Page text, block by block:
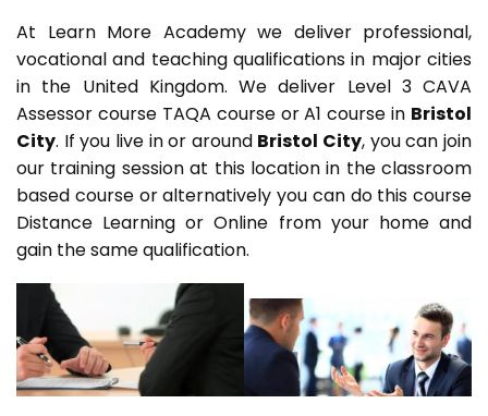
At Learn More Academy we deliver professional,
vocational and teaching qualifications in major cities
in the United Kingdom. We deliver Level 3 CAVA
Assessor course TAQA course or A1 course in Bristol
City. If you live in or around Bristol City, you can join
our training session at this location in the classroom
based course or alternatively you can do this course
Distance Learning or Online from your home and
gain the same qualification.